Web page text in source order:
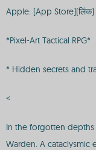
Apple: [App Store](लिंक)
*Pixel-Art Tactical RPG*
* Hidden secrets and
<
In the forgotten depths
Warden. A cataclysmic